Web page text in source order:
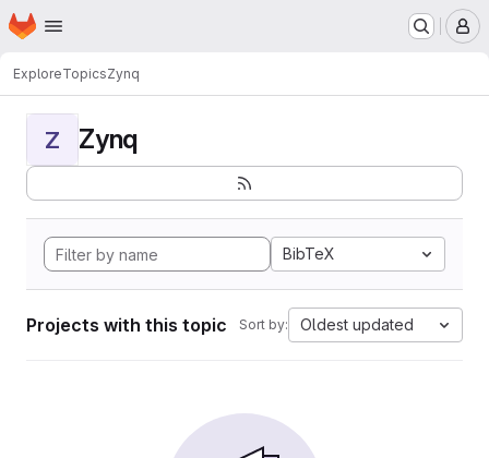
Skip to main content
Homepage
ExploreTopicsZynq
Z Zynq
BibTeX
Projects with this topic Sort by: Oldest updated